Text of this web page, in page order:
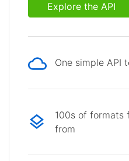
Explore the API
One simple API
100s of formats
from